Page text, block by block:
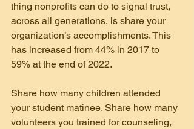
thing nonprofits can do to signal trust,
across all generations, is share your
organization’s accomplishments. This
has increased from 44% in 2017 to
59% at the end of 2022.
Share how many children attended
your student matinee. Share how many
volunteers you trained for counseling,